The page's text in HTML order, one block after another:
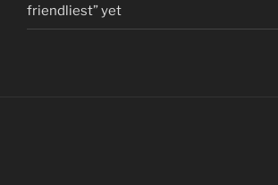
friendliest” yet